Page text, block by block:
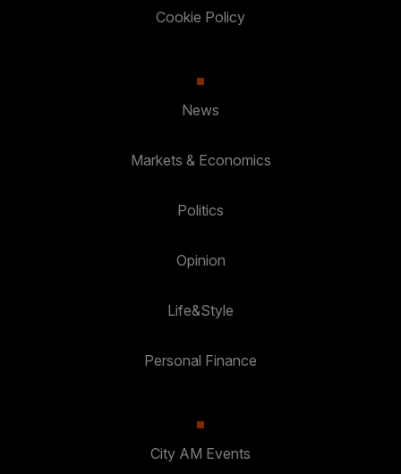
Cookie Policy
News
Markets & Economics
Politics
Opinion
Life&Style
Personal Finance
City AM Events